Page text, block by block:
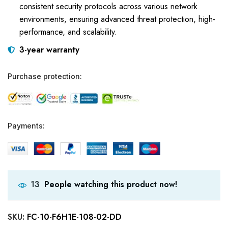
consistent security protocols across various network
environments, ensuring advanced threat protection, high-
performance, and scalability.
3-year warranty
Purchase protection:
Payments:
13 People watching this product now!
SKU: FC-10-F6H1E-108-02-DD